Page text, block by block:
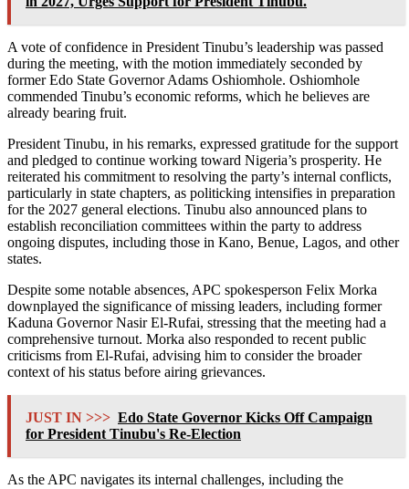
A vote of confidence in President Tinubu’s leadership was passed
during the meeting, with the motion immediately seconded by
former Edo State Governor Adams Oshiomhole. Oshiomhole
commended Tinubu’s economic reforms, which he believes are
already bearing fruit.
President Tinubu, in his remarks, expressed gratitude for the support
and pledged to continue working toward Nigeria’s prosperity. He
reiterated his commitment to resolving the party’s internal conflicts,
particularly in state chapters, as politicking intensifies in preparation
for the 2027 general elections. Tinubu also announced plans to
establish reconciliation committees within the party to address
ongoing disputes, including those in Kano, Benue, Lagos, and other
states.
Despite some notable absences, APC spokesperson Felix Morka
downplayed the significance of missing leaders, including former
Kaduna Governor Nasir El-Rufai, stressing that the meeting had a
comprehensive turnout. Morka also responded to recent public
criticisms from El-Rufai, advising him to consider the broader
context of his status before airing grievances.
JUST IN >>> Edo State Governor Kicks Off Campaign
for President Tinubu's Re-Election
As the APC navigates its internal challenges, including the